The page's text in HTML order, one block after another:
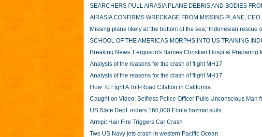
SEARCHERS PULL AIRASIA PLANE DEBRIS AND BODIES
AIRASIA CONFIRMS WRECKAGE FROM MISSING PLANE,
Missing plane likely at 'the bottom of the sea,' Indonesian rescue
SCHOOL OF THE AMERICAS MORPHS INTO US TRAINING
Breaking News: Ferguson's Barnes Christian Hospital Preparing
Analysis of the reasons for the crash of flight MH17
Analysis of the reasons for the crash of flight MH17
How To Fight A Toll-Road Citation in California
Caught on Video: Selfless Police Officer Pulls Unconscious Man
US State Dept. orders 160,000 Ebola hazmat suits
Armpit Hair Fire Triggers Car Crash
Two US Navy jets crash in western Pacific Ocean